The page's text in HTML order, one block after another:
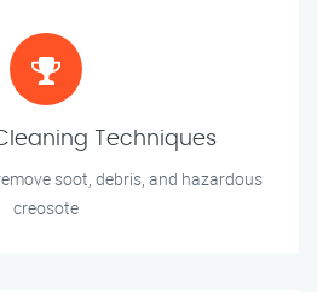
Techniques
soot, debris, and hazardous
creosote